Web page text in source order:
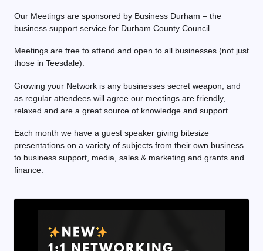
Our Meetings are sponsored by Business Durham – the
business support service for Durham County Council
Meetings are free to attend and open to all businesses (not just
those in Teesdale).
Growing your Network is any businesses secret weapon, and
as regular attendees will agree our meetings are friendly,
relaxed and are a great source of knowledge and support.
Each month we have a guest speaker giving bitesize
presentations on a variety of subjects from their own business
to business support, media, sales & marketing and grants and
finance.